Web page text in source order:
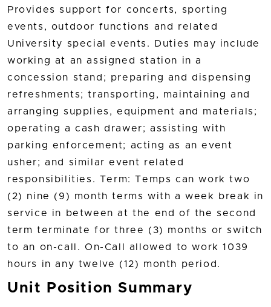
Provides support for concerts, sporting
events, outdoor functions and related
University special events. Duties may include
working at an assigned station in a
concession stand; preparing and dispensing
refreshments; transporting, maintaining and
arranging supplies, equipment and materials;
operating a cash drawer; assisting with
parking enforcement; acting as an event
usher; and similar event related
responsibilities. Term: Temps can work two
(2) nine (9) month terms with a week break in
service in between at the end of the second
term terminate for three (3) months or switch
to an on-call. On-Call allowed to work 1039
hours in any twelve (12) month period.
Unit Position Summary